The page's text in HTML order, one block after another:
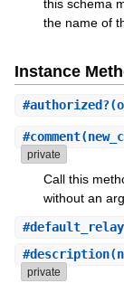
this schema
the name of
Instance
#authorized?
#comment
private
Call this
without an
#
#description
private